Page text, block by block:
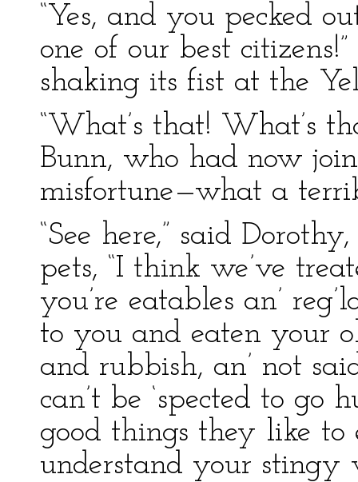
“Yes, and you pecked
one of our best
shaking its fist at the
“What’s that! What’s
Bunn, who had now
misfortune—what a
“See here,” said
pets, “I think we’ve
you’re eatables an’
to you and eaten your
and rubbish, an’ not
can’t be ‘spected to
good things they like to
understand your stingy